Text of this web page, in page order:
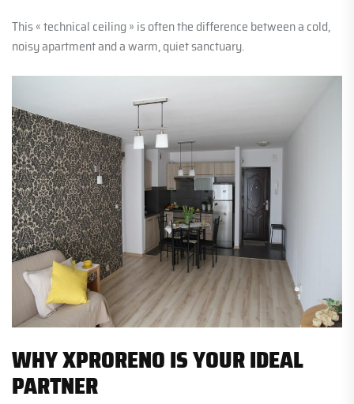
This « technical ceiling » is often the difference between a cold,
noisy apartment and a warm, quiet sanctuary.
WHY XPRORENO IS YOUR IDEAL
PARTNER